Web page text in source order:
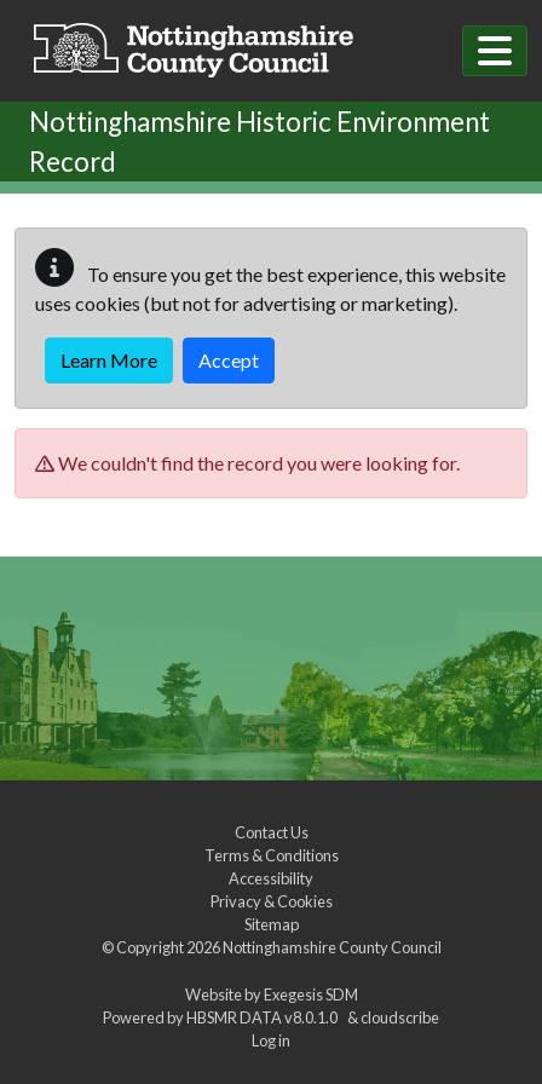
Nottinghamshire Historic Environment
Record
To ensure you get the best experience, this website
uses cookies (but not for advertising or marketing).
Learn More Accept
We couldn't find the record you were looking for.
Contact Us
Terms & Conditions
Accessibility
Privacy & Cookies
Sitemap
© Copyright 2026Nottinghamshire County Council
Website byExegesis SDM
Powered byHBSMR DATA v8.0.1.0 &cloudscribe
Log in